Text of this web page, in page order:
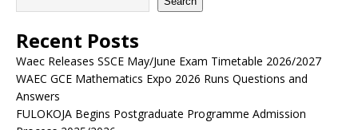
Recent Posts
Waec Releases SSCE May/June Exam Timetable 2026/2027
WAEC GCE Mathematics Expo 2026 Runs Questions and
Answers
FULOKOJA Begins Postgraduate Programme Admission